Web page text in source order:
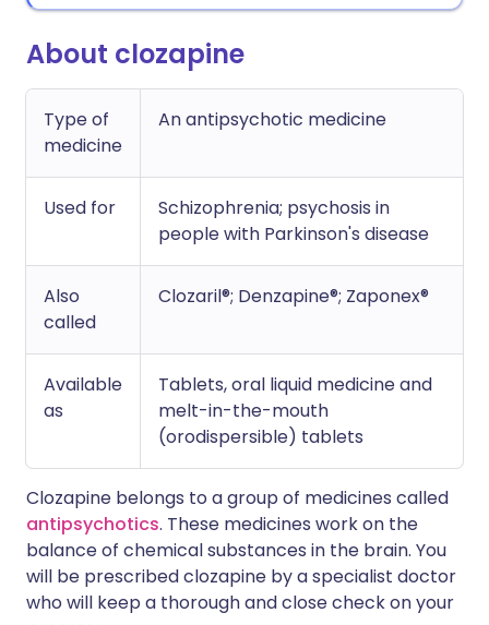
About clozapine
Type of
medicine
An antipsychotic medicine
Used for
Schizophrenia; psychosis in
people with Parkinson's disease
Also
called
Clozaril®; Denzapine®; Zaponex®
Available
as
Tablets, oral liquid medicine and
melt-in-the-mouth
(orodispersible) tablets
Clozapine belongs to a group of medicines called
antipsychotics. These medicines work on the
balance of chemical substances in the brain. You
will be prescribed clozapine by a specialist doctor
who will keep a thorough and close check on your